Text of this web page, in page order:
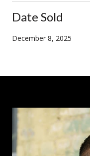
Date Sold
December 8, 2025